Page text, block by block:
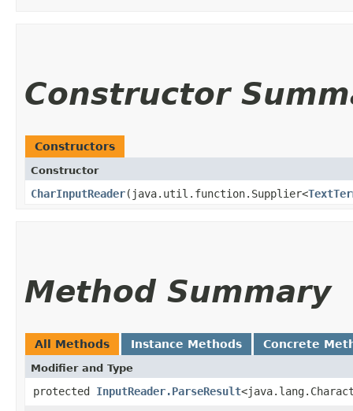
Constructor
Constructors
Constructor
CharInputReader​(java.util.function.Supplier<
Method Summary
All Methods Instance Methods Concrete
Modifier and Type
protected InputReader.ParseResult